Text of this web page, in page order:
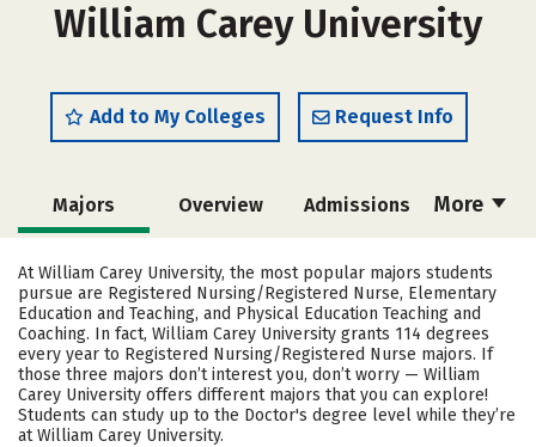
William Carey University
Add to My Colleges Request Info
More
Majors Overview Admissions
Cost Academics Campus Life
Social Media Safety Rankings
Careers
At William Carey University, the most popular majors students
pursue are Registered Nursing/Registered Nurse, Elementary
Education and Teaching, and Physical Education Teaching and
Coaching. In fact, William Carey University grants 114 degrees
every year to Registered Nursing/Registered Nurse majors. If
those three majors don’t interest you, don’t worry — William
Carey University offers different majors that you can explore!
Students can study up to the Doctor's degree level while they’re
at William Carey University.